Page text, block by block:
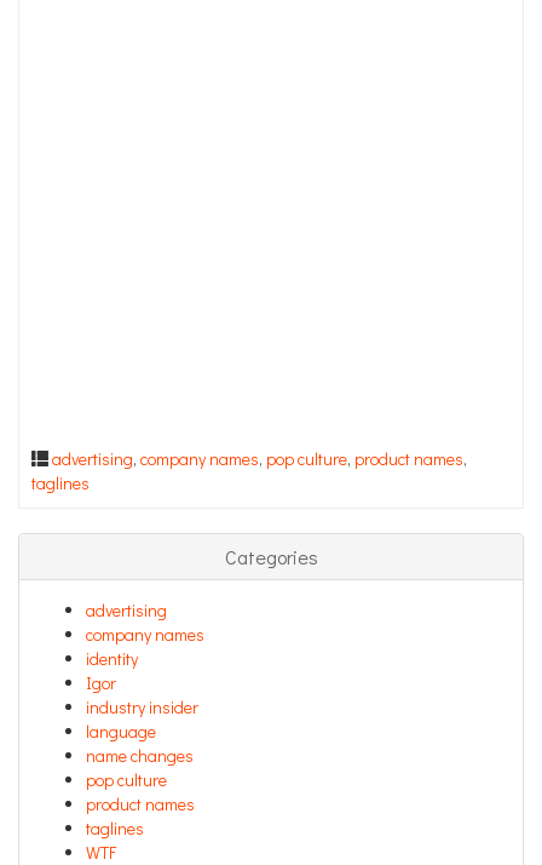
advertising, company names, pop culture, product names,
taglines
Categories
advertising
company names
identity
Igor
industry insider
language
name changes
pop culture
product names
taglines
WTF